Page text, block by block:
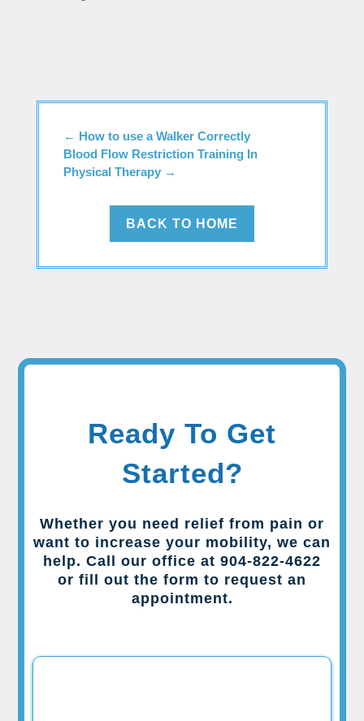
← How to use a Walker Correctly
Blood Flow Restriction Training In
Physical Therapy→
BACK TO HOME
Ready To Get
Started?
Whether you need relief from pain or
want to increase your mobility, we can
help. Call our office at 904-822-4622
or fill out the form to request an
appointment.